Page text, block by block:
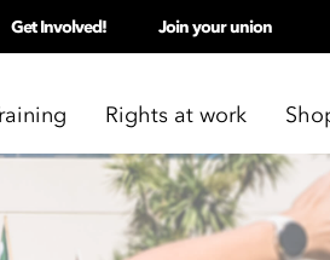
Get Involved! Join your union
Rights at work